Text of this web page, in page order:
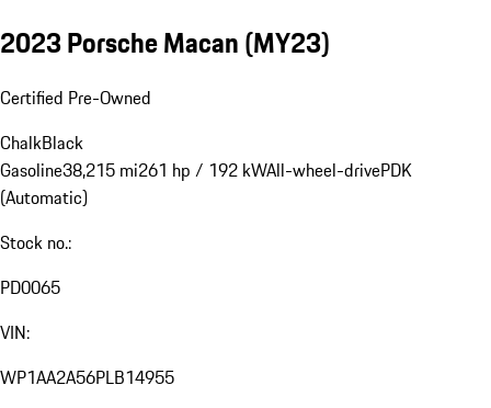
2023 Porsche Macan (MY23)
Certified Pre-Owned
ChalkBlack
Gasoline38,215 mi261 hp / 192 kWAll-wheel-drivePDK
(Automatic)
Stock no.:
PD0065
VIN:
WP1AA2A56PLB14955